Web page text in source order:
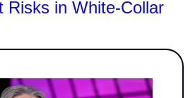
Risks in White-Collar